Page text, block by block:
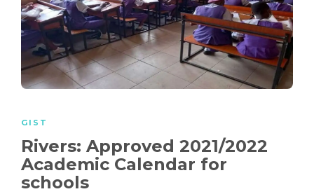
GIST
Rivers: Approved 2021/2022
Academic Calendar for
schools